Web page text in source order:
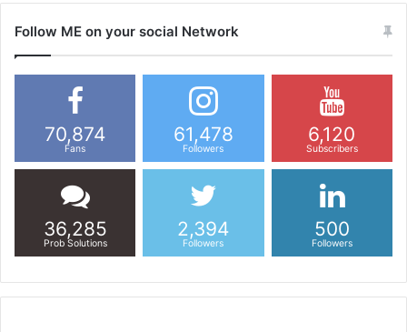
Follow ME on your social Network
70,874
Fans
61,478
Followers
6,120
Subscribers
36,285
Prob Solutions
2,394
Followers
500
Followers